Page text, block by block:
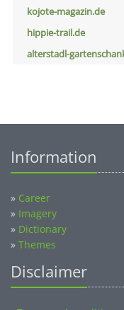
kojote-magazin.de
hippie-trail.de
alterstadl-
Information
» Career
» Imagery
» Dictionary
» Themes
Disclaimer